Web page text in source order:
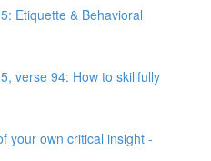
Etiquette & Behavioral
verse 94: How to skillfully
your own critical insight -